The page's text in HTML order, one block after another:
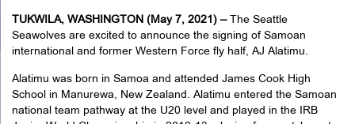
TUKWILA, WASHINGTON (May 7, 2021) –The Seattle
Seawolves are excited to announce the signing of Samoan
international and former Western Force fly half, AJ Alatimu.
Alatimu was born in Samoa and attended James Cook High
School in Manurewa, New Zealand. Alatimu entered the Samoan
national team pathway at the U20 level and played in the IRB